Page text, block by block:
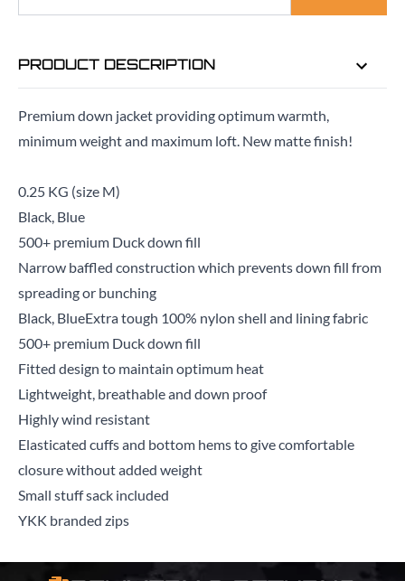
PRODUCT DESCRIPTION
Premium down jacket providing optimum warmth,
minimum weight and maximum loft. New matte finish!
0.25 KG (size M)
Black, Blue
500+ premium Duck down fill
Narrow baffled construction which prevents down fill from
spreading or bunching
Black, BlueExtra tough 100% nylon shell and lining fabric
500+ premium Duck down fill
Fitted design to maintain optimum heat
Lightweight, breathable and down proof
Highly wind resistant
Elasticated cuffs and bottom hems to give comfortable
closure without added weight
Small stuff sack included
YKK branded zips